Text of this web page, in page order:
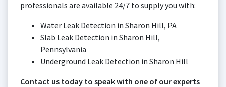
professionals are available 24/7 to supply you with:
Water Leak Detection in Sharon Hill, PA
Slab Leak Detection in Sharon Hill,
Pennsylvania
Underground Leak Detection in Sharon Hill
Contact us today to speak with one of our experts